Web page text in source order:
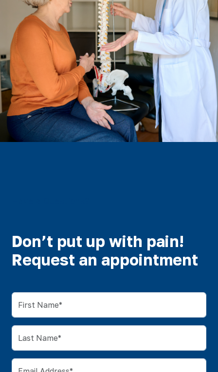
Don’t put up with pain!
Request an appointment